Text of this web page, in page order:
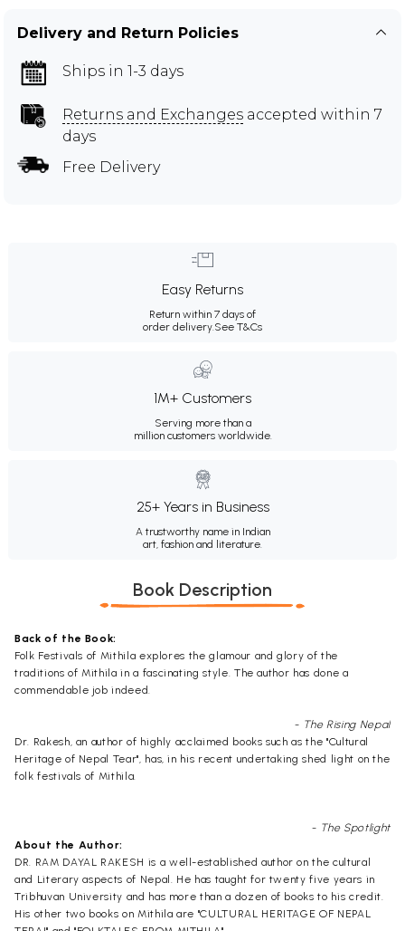
Delivery and Return Policies
Ships in 1-3 days
Returns and Exchanges accepted within 7
days
Free Delivery
Easy Returns
Return within 7 days of
order delivery.See T&Cs
1M+ Customers
Serving more than a
million customers worldwide.
25+ Years in Business
A trustworthy name in Indian
art, fashion and literature.
Book Description
Back of the Book:
Folk Festivals of Mithila explores the glamour and glory of the
traditions of Mithila in a fascinating style. The author has done a
commendable job indeed.
- The Rising Nepal
Dr. Rakesh, an author of highly acclaimed books such as the "Cultural
Heritage of Nepal Tear", has, in his recent undertaking shed light on the
folk festivals of Mithila.
- The Spotlight
About the Author:
DR. RAM DAYAL RAKESH is a well-established author on the cultural
and Literary aspects of Nepal. He has taught for twenty five years in
Tribhuvan University and has more than a dozen of books to his credit.
His other two books on Mithila are "CULTURAL HERITAGE OF NEPAL